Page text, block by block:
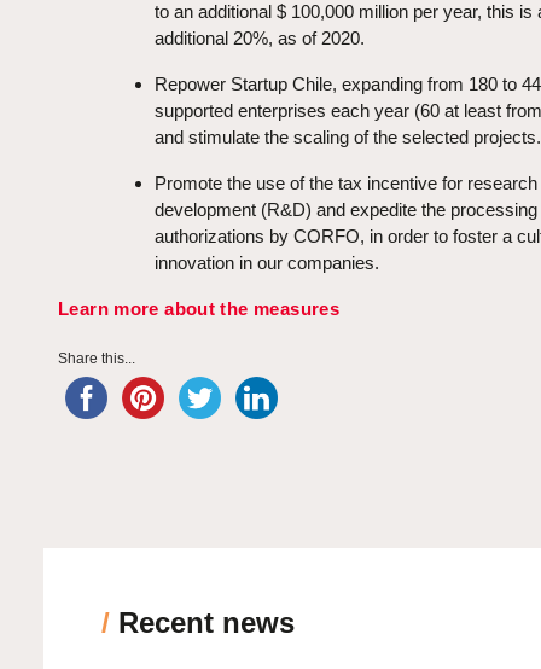
to an additional $ 100,000 million per year, this is
additional 20%, as of 2020.
Repower Startup Chile, expanding from 180 to
supported enterprises each year (60 at least
and stimulate the scaling of the selected projects.
Promote the use of the tax incentive for research
development (R&D) and expedite the
authorizations by CORFO, in order to foster a
innovation in our companies.
Learn more about the measures
Share this...
/ Recent news